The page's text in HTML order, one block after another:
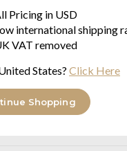
Pricing in USD
international shipping
VAT removed
States? Click Here
Shopping
every single product
ostentation,
edge technology.
are both beautiful and
the partner of choice